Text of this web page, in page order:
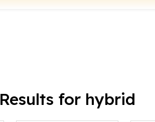
Results for hybrid